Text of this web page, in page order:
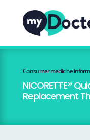
Consumer medicine
NICORETTE®
Replacement